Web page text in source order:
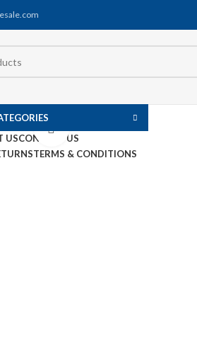
USCONTACT US
TERMS & CONDITIONS
Click to enlarge